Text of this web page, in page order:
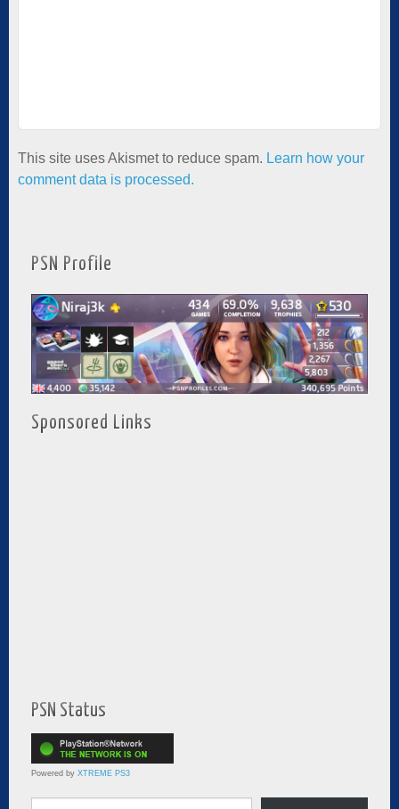
This site uses Akismet to reduce spam. Learn how your
comment data is processed.
PSN Profile
Sponsored Links
PSN Status
Powered by XTREME PS3
Type your email…